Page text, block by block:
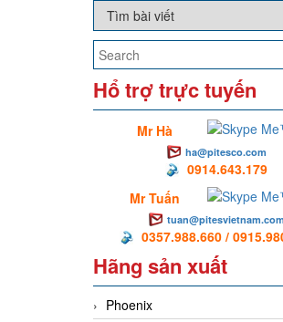
Hổ trợ trực tuyến
Mr Hà
ha@pitesco.com
0914.643.179
Mr Tuấn
tuan@pitesvietnam.com
0357.988.660 /
Hãng sản xuất
Phoenix